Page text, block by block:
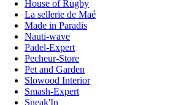
House of Rugby
La sellerie de Maé
Made in Paradis
Nauti-wave
Padel-Expert
Pecheur-Store
Pet and Garden
Slowood Interior
Smash-Expert
Sneak'In